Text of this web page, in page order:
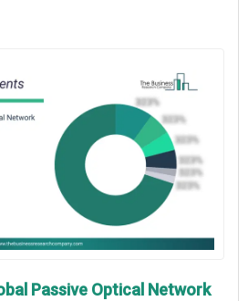
Passive Optical Network